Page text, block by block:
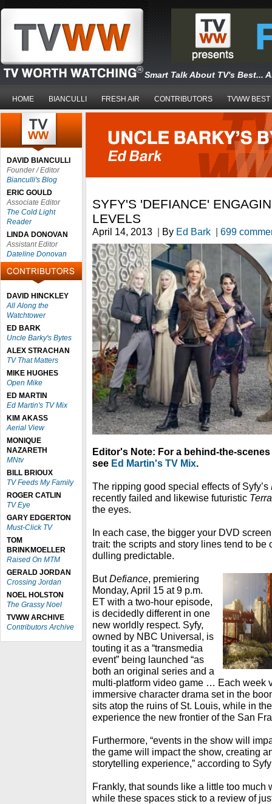
Smart Talk About TV's Best...
HOME BIANCULLI FRESH AIR CONTRIBUTORS TVWW BEST
DAVID BIANCULLI
Founder / Editor
Bianculli's Blog
ERIC GOULD
Associate Editor
The Cold Light
Reader
LINDA DONOVAN
Assistant Editor
Dateline Donovan
DAVID HINCKLEY
All Along the
Watchtower
ED BARK
Uncle Barky's Bytes
ALEX STRACHAN
TV That Matters
MIKE HUGHES
Open Mike
ED MARTIN
Ed Martin's TV Mix
KIM AKASS
Aerial View
MONIQUE
NAZARETH
MNtv
BILL BRIOUX
TV Feeds My Family
ROGER CATLIN
TV Eye
GARY EDGERTON
Must-Click TV
TOM
BRINKMOELLER
Raised On MTM
GERALD JORDAN
Crossing Jordan
NOEL HOLSTON
The Grassy Noel
TVWW ARCHIVE
Contributors Archive
SYFY'S 'DEFIANCE'
LEVELS
April 14, 2013 | By Ed Bark | 699
Editor's Note: For a behind-the-
see Ed Martin's TV Mix.
The ripping good special effects of Syfy’s
recently failed and likewise futuristic
the eyes.
In each case, the bigger your DVD
trait: the scripts and story lines tend to be
dulling predictable.
ButDefiance, premiering
Monday, April 15 at 9 p.m.
ET with a two-hour episode,
is decidedly different in one
new worldly respect. Syfy,
owned by NBC Universal, is
touting it as a “transmedia
event” being launched “as
both an original series and a
multi-platform video game … Each week
immersive character drama set in the
sits atop the ruins of St. Louis, while in
experience the new frontier of the San
Furthermore, “events in the show will
the game will impact the show, creating
storytelling experience,” according to
Frankly, that sounds like a little too much
while these spaces stick to a review of